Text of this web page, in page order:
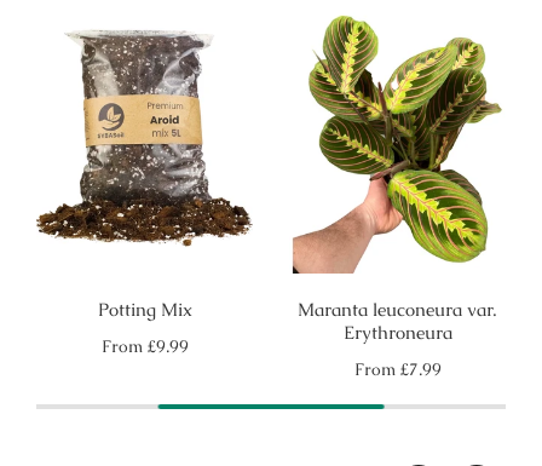
Potting Mix
Regular
From £9.99
Maranta leuconeura var.
Erythroneura
Regular
From £7.99